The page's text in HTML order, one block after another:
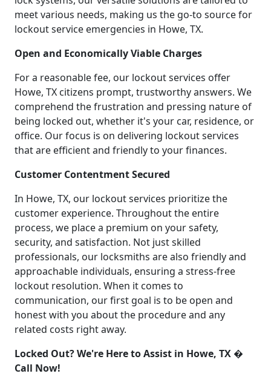
meet various needs, making us the go-to source for
lockout service emergencies in Howe, TX.
Open and Economically Viable Charges
For a reasonable fee, our lockout services offer
Howe, TX citizens prompt, trustworthy answers. We
comprehend the frustration and pressing nature of
being locked out, whether it's your car, residence, or
office. Our focus is on delivering lockout services
that are efficient and friendly to your finances.
Customer Contentment Secured
In Howe, TX, our lockout services prioritize the
customer experience. Throughout the entire
process, we place a premium on your safety,
security, and satisfaction. Not just skilled
professionals, our locksmiths are also friendly and
approachable individuals, ensuring a stress-free
lockout resolution. When it comes to
communication, our first goal is to be open and
honest with you about the procedure and any
related costs right away.
Locked Out? We're Here to Assist in Howe, TX �
Call Now!